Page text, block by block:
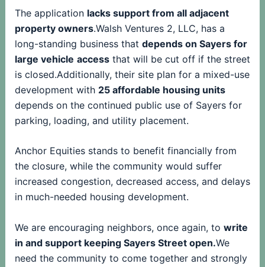
The application lacks support from all adjacent
property owners.Walsh Ventures 2, LLC, has a
long-standing business that depends on Sayers for
large vehicle accessthat will be cut off if the street
is closed.Additionally, their site plan for a mixed-use
development with 25 affordable housing units
depends on the continued public use of Sayers for
parking, loading, and utility placement.
Anchor Equities stands to benefit financially from
the closure, while the community would suffer
increased congestion, decreased access, and delays
in much-needed housing development.
We are encouraging neighbors, once again, to write
in and support keeping Sayers Street open.We
need the community to come together and strongly